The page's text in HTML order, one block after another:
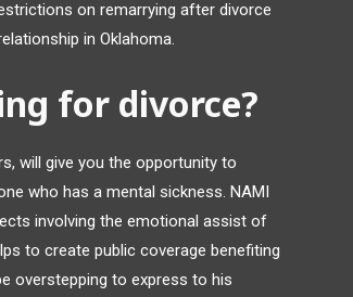
on remarrying after divorce
in Oklahoma.
for divorce?
will give you the opportunity to
who has a mental sickness. NAMI
involving the emotional assist of
to create public coverage benefiting
overstepping to express to his